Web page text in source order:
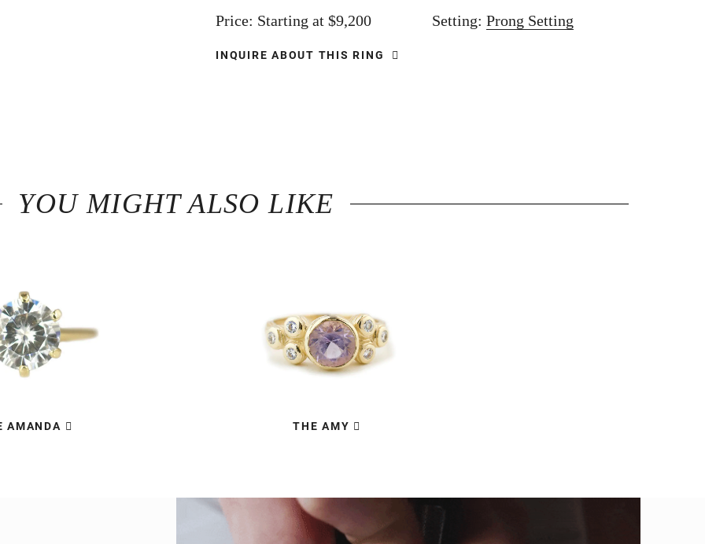
Price: Starting at $9,200
Setting: Prong Setting
INQUIRE ABOUT THIS RING
YOU MIGHT ALSO LIKE
AMANDA THE AMY